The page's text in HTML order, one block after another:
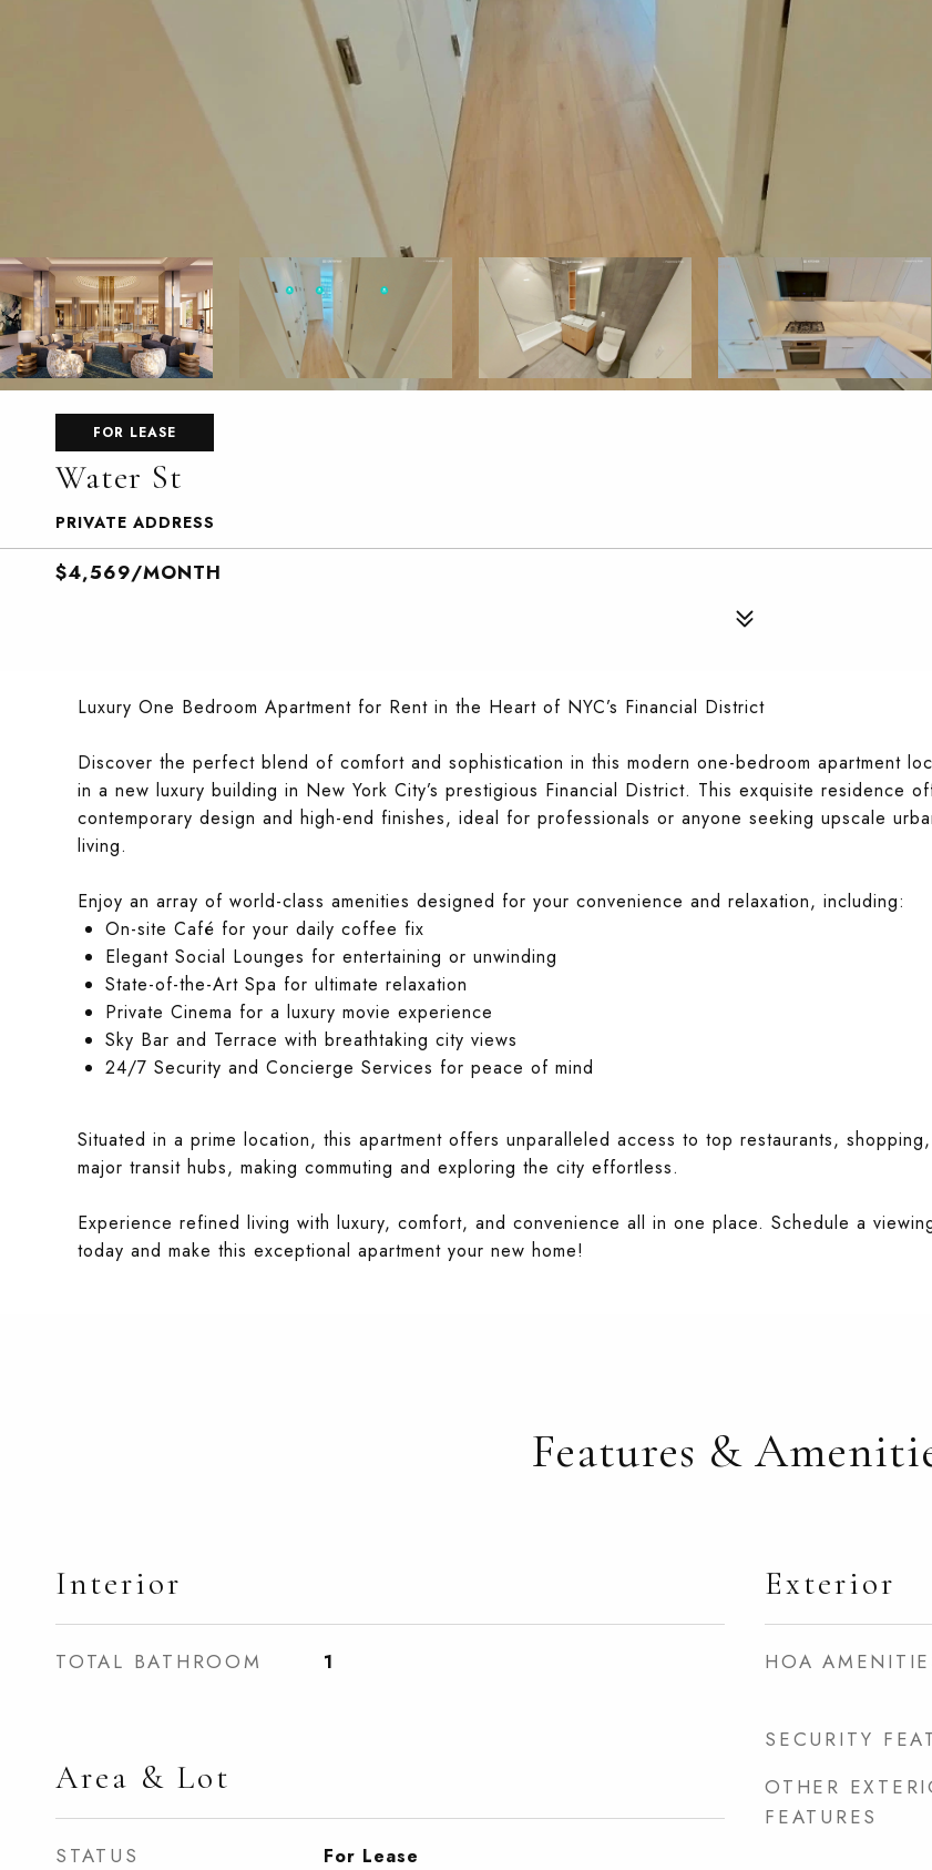
FOR LEASE
Water St
PRIVATE ADDRESS
$4,569/MONTH
Luxury One Bedroom Apartment for Rent in the Heart of NYC’s Financial District
Discover the perfect blend of comfort and sophistication in this modern one-bedroom apartment
in a new luxury building in New York City’s prestigious Financial District. This exquisite residence
contemporary design and high-end finishes, ideal for professionals or anyone seeking upscale
living.
Enjoy an array of world-class amenities designed for your convenience and relaxation, including:
On-site Café for your daily coffee fix
Elegant Social Lounges for entertaining or unwinding
State-of-the-Art Spa for ultimate relaxation
Private Cinema for a luxury movie experience
Sky Bar and Terrace with breathtaking city views
24/7 Security and Concierge Services for peace of mind
Situated in a prime location, this apartment offers unparalleled access to top restaurants,
major transit hubs, making commuting and exploring the city effortless.
Experience refined living with luxury, comfort, and convenience all in one place. Schedule a
today and make this exceptional apartment your new home!
Features &
Interior
TOTAL BATHROOM 1
Area & Lot
STATUS For Lease
Exterior
HOA
SECURITY
OTHER
FEATURES